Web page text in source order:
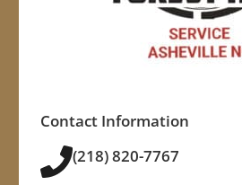
Contact Information
(218) 820-7767